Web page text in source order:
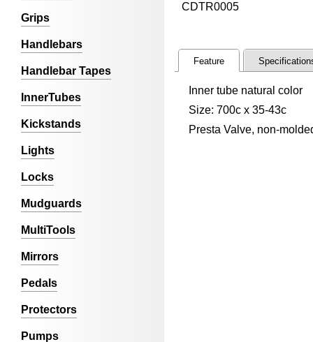
Grips
Handlebars
Handlebar Tapes
InnerTubes
Kickstands
Lights
Locks
Mudguards
MultiTools
Mirrors
Pedals
Protectors
Pumps
CDTR0005
Feature
Inner tube natural color
Size: 700c x 35-43c
Presta Valve, non-